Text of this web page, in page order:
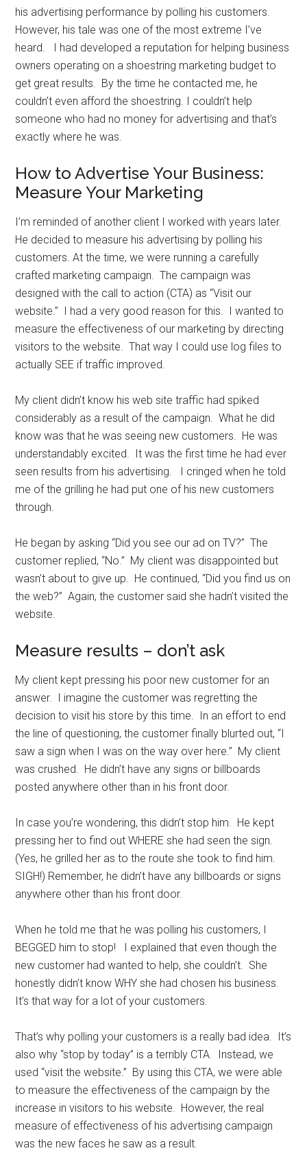
his advertising performance by polling his customers.
However, his tale was one of the most extreme I’ve
heard. I had developed a reputation for helping business
owners operating on a shoestring marketing budget to
get great results. By the time he contacted me, he
couldn’t even afford the shoestring. I couldn’t help
someone who had no money for advertising and that’s
exactly where he was.
How to Advertise Your Business:
Measure Your Marketing
I’m reminded of another client I worked with years later.
He decided to measure his advertising by polling his
customers. At the time, we were running a carefully
crafted marketing campaign. The campaign was
designed with the call to action (CTA) as “Visit our
website.” I had a very good reason for this. I wanted to
measure the effectiveness of our marketing by directing
visitors to the website. That way I could use log files to
actually SEE if traffic improved.
My client didn’t know his web site traffic had spiked
considerably as a result of the campaign. What he did
know was that he was seeing new customers. He was
understandably excited. It was the first time he had ever
seen results from his advertising. I cringed when he told
me of the grilling he had put one of his new customers
through.
He began by asking “Did you see our ad on TV?” The
customer replied, “No.” My client was disappointed but
wasn’t about to give up. He continued, “Did you find us on
the web?” Again, the customer said she hadn’t visited the
website.
Measure results – don’t ask
My client kept pressing his poor new customer for an
answer. I imagine the customer was regretting the
decision to visit his store by this time. In an effort to end
the line of questioning, the customer finally blurted out, “I
saw a sign when I was on the way over here.” My client
was crushed. He didn’t have any signs or billboards
posted anywhere other than in his front door.
In case you’re wondering, this didn’t stop him. He kept
pressing her to find out WHERE she had seen the sign.
(Yes, he grilled her as to the route she took to find him.
SIGH!) Remember, he didn’t have any billboards or signs
anywhere other than his front door.
When he told me that he was polling his customers, I
BEGGED him to stop! I explained that even though the
new customer had wanted to help, she couldn’t. She
honestly didn’t know WHY she had chosen his business.
It’s that way for a lot of your customers.
That’s why polling your customers is a really bad idea. It’s
also why “stop by today” is a terribly CTA. Instead, we
used “visit the website.” By using this CTA, we were able
to measure the effectiveness of the campaign by the
increase in visitors to his website. However, the real
measure of effectiveness of his advertising campaign
was the new faces he saw as a result.